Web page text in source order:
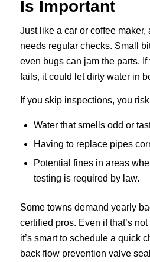
Is Important
Just like a car or coffee maker,
needs regular checks. Small
even bugs can jam the parts.
fails, it could let dirty water in
If you skip inspections, you
Water that smells odd or
Having to replace pipes
Potential fines in areas
testing is required by law.
Some towns demand yearly
certified pros. Even if that’s
it’s smart to schedule a quick
back flow prevention valve